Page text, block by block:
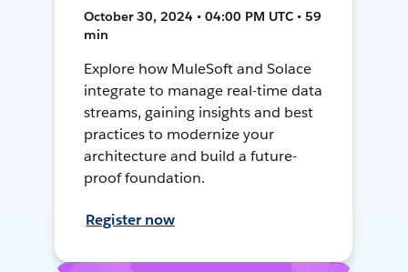
October 30, 2024 • 04:00 PM UTC • 59
min
Explore how MuleSoft and Solace
integrate to manage real-time data
streams, gaining insights and best
practices to modernize your
architecture and build a future-
proof foundation.
Register now